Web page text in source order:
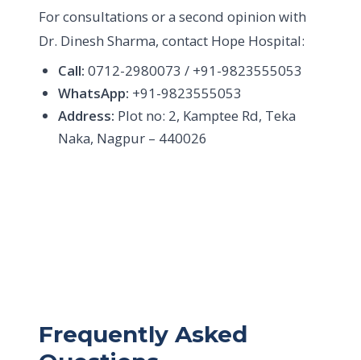
For consultations or a second opinion with
Dr. Dinesh Sharma, contact Hope Hospital:
Call: 0712-2980073 / +91-9823555053
WhatsApp: +91-9823555053
Address: Plot no: 2, Kamptee Rd, Teka
Naka, Nagpur – 440026
Frequently Asked